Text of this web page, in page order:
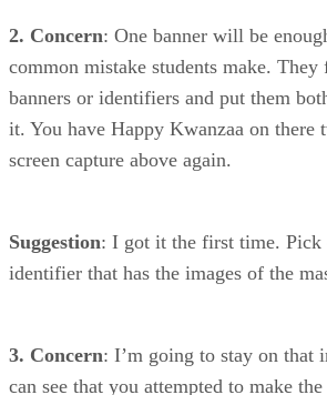
2. Concern: One banner will be
common mistake students make.
banners or identifiers and put them
it. You have Happy Kwanzaa on there
screen capture above again.
Suggestion: I got it the first time. Pick
identifier that has the images of the
3. Concern: I’m going to stay on that
can see that you attempted to make